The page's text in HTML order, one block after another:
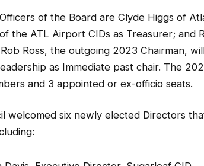
of the Board are Clyde Higgs of
the ATL Airport CIDs as Treasurer; and
Ross, the outgoing 2023 Chairman,
as Immediate past chair. The
and 3 appointed or ex-officio seats.
welcomed six newly elected Directors